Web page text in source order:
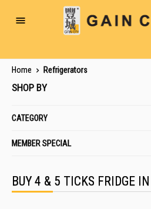
Toggle
Home Refrigerators
BUY 4 & 5 TICKS FRIDGE
SHOP BY
CATEGORY
MEMBER SPECIAL